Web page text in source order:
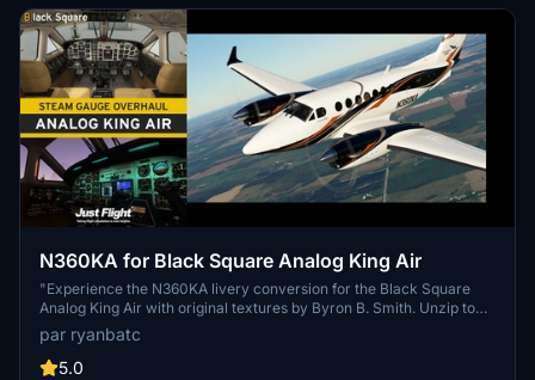
N360KA for Black Square Analog King Air
"Experience the N360KA livery conversion for the Black Square
Analog King Air with original textures by Byron B. Smith. Unzip to
your Community Folder. Created by ryanbatc."
par ryanbatc
5.0